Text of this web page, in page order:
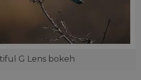
G Lens bokeh